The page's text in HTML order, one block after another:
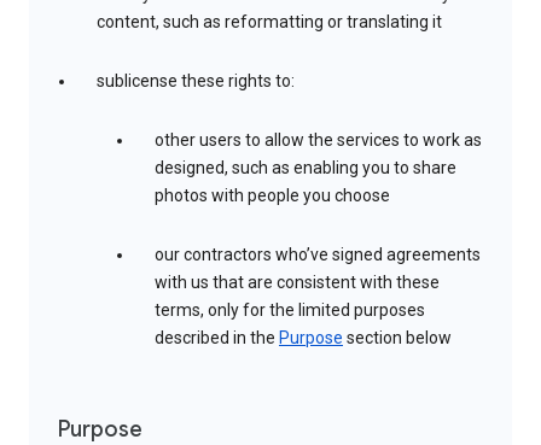
content, such as reformatting or translating it
sublicense these rights to:
other users to allow the services to work as
designed, such as enabling you to share
photos with people you choose
our contractors who’ve signed agreements
with us that are consistent with these
terms, only for the limited purposes
described in the Purpose section below
Purpose